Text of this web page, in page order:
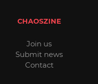
CHAOSZINE
Join us
Submit news
Contact